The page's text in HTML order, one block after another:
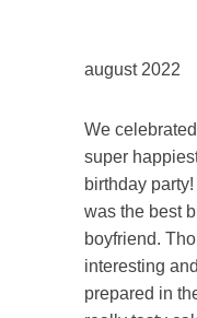
august 2022
We
super
birthday
was the best
boyfriend.
interesting
prepared in